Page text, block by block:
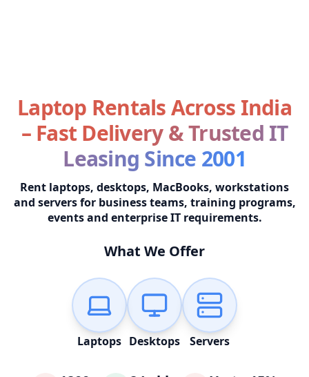
Laptop Rentals Across India
– Fast Delivery & Trusted IT
Leasing Since 2001
Rent laptops, desktops, MacBooks, workstations
and servers for business teams, training programs,
events and enterprise IT requirements.
What We Offer
Laptops Desktops Servers